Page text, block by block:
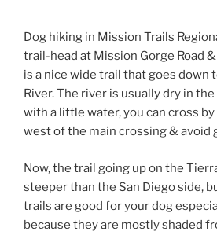
Dog hiking in Mission Trails
trail-head at Mission Gorge Road
is a nice wide trail that goes down
River. The river is usually dry in
with a little water, you can cross
west of the main crossing & avoid
Now, the trail going up on the
steeper than the San Diego side,
trails are good for your dog
because they are mostly shaded